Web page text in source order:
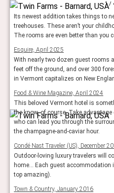
1/
Its newest addition takes things to
treehouses. These aren’t your
The rooms are even better than you
Esquire, April 2025
With nearly two dozen guest rooms
feet off the ground, and over 300
in Vermont capitalizes on New
Food & Wine Magazine, April 2024
This beloved Vermont hotel is
the know, of course. Take
who can lead you through the
the champagne-and-caviar hour.
Condé Nast Traveler (US), December
Outdoor-loving luxury travelers will
home... Each guest accommodation
top amazing).
Town & Country, January 2016